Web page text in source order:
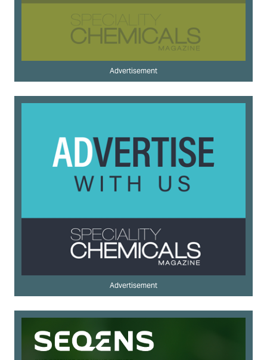
Advertisement
Advertisement